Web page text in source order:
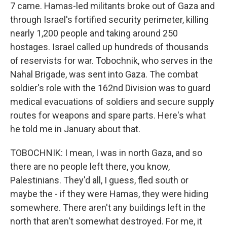
7 came. Hamas-led militants broke out of Gaza and
through Israel's fortified security perimeter, killing
nearly 1,200 people and taking around 250
hostages. Israel called up hundreds of thousands
of reservists for war. Tobochnik, who serves in the
Nahal Brigade, was sent into Gaza. The combat
soldier's role with the 162nd Division was to guard
medical evacuations of soldiers and secure supply
routes for weapons and spare parts. Here's what
he told me in January about that.
TOBOCHNIK: I mean, I was in north Gaza, and so
there are no people left there, you know,
Palestinians. They'd all, I guess, fled south or
maybe the - if they were Hamas, they were hiding
somewhere. There aren't any buildings left in the
north that aren't somewhat destroyed. For me, it